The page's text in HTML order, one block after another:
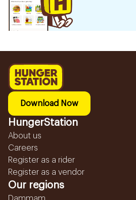
Download Now
HungerStation
About us
Careers
Register as a rider
Register as a vendor
Our regions